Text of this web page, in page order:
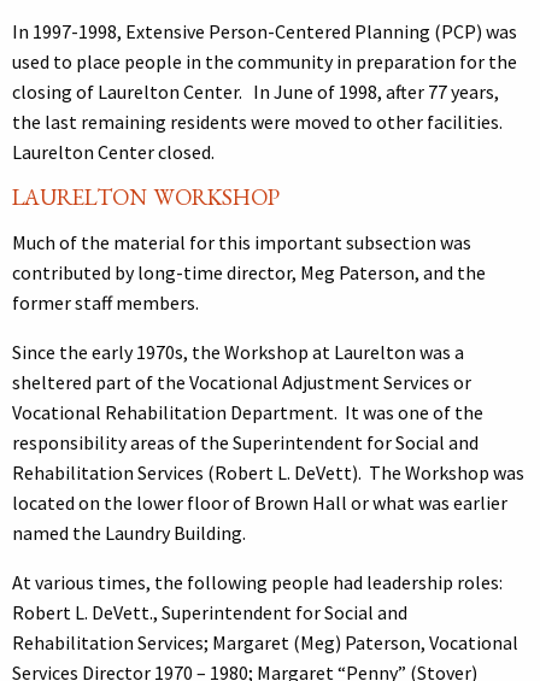
In 1997-1998, Extensive Person-Centered Planning (PCP) was
used to place people in the community in preparation for the
closing of Laurelton Center. In June of 1998, after 77 years,
the last remaining residents were moved to other facilities.
Laurelton Center closed.
LAURELTON WORKSHOP
Much of the material for this important subsection was
contributed by long-time director, Meg Paterson, and the
former staff members.
Since the early 1970s, the Workshop at Laurelton was a
sheltered part of the Vocational Adjustment Services or
Vocational Rehabilitation Department. It was one of the
responsibility areas of the Superintendent for Social and
Rehabilitation Services (Robert L. DeVett). The Workshop was
located on the lower floor of Brown Hall or what was earlier
named the Laundry Building.
At various times, the following people had leadership roles:
Robert L. DeVett., Superintendent for Social and
Rehabilitation Services; Margaret (Meg) Paterson, Vocational
Services Director 1970 – 1980; Margaret “Penny” (Stover)